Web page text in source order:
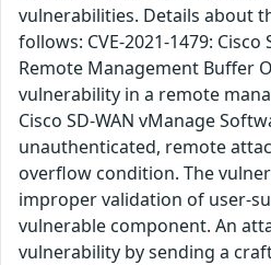
vulnerabilities. Details about
follows: CVE-2021-1479: Cisco
Remote Management Buffer
vulnerability in a remote
Cisco SD-WAN vManage
unauthenticated, remote
overflow condition. The
improper validation of user-
vulnerable component. An
vulnerability by sending a